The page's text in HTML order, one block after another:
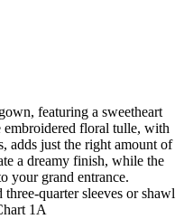
featuring a sweetheart
embroidered floral tulle, with
adds just the right amount of
a dreamy finish, while the
your grand entrance.
quarter sleeves or shawl
1A